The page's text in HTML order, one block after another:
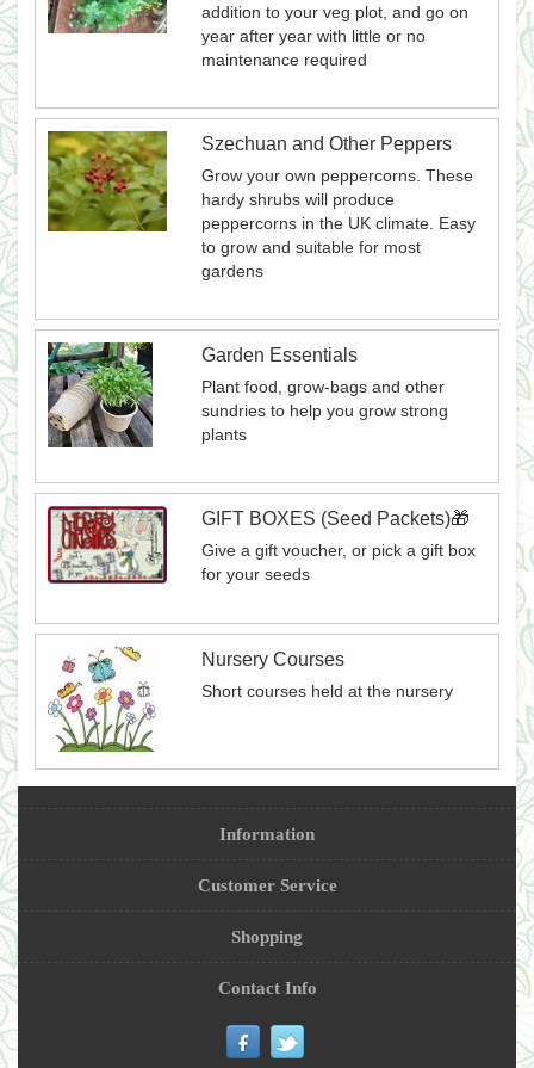
addition to your veg plot, and go on
year after year with little or no
maintenance required
Szechuan and Other Peppers
Grow your own peppercorns. These
hardy shrubs will produce
peppercorns in the UK climate. Easy
to grow and suitable for most
gardens
Garden Essentials
Plant food, grow-bags and other
sundries to help you grow strong
plants
GIFT BOXES (Seed Packets)🎁
Give a gift voucher, or pick a gift box
for your seeds
Nursery Courses
Short courses held at the nursery
Information
Customer Service
Shopping
Contact Info